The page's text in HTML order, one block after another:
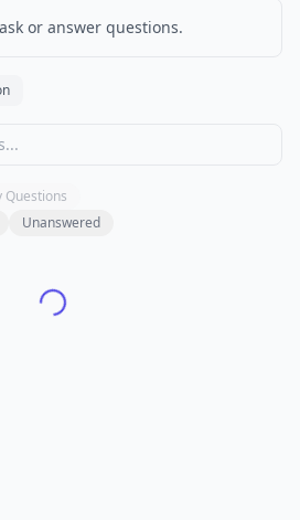
or answer questions.
Questions
Unanswered